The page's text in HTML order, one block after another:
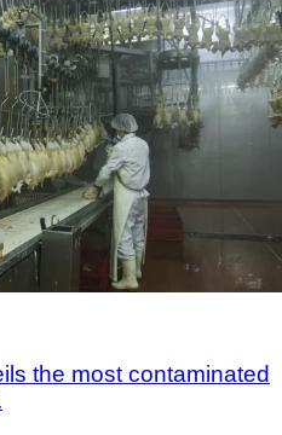
the most contaminated